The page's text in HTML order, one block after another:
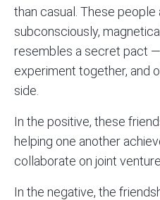
than casual. These
subconsciously,
resembles a secret pact
experiment together, and
side.
In the positive, these
helping one another
collaborate on joint
In the negative, the